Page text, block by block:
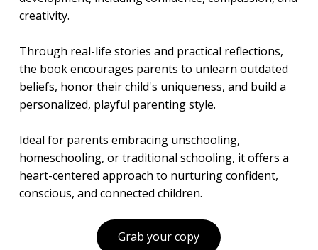
creativity.
Through real-life stories and practical reflections,
the book encourages parents to unlearn outdated
beliefs, honor their child's uniqueness, and build a
personalized, playful parenting style.
Ideal for parents embracing unschooling,
homeschooling, or traditional schooling, it offers a
heart-centered approach to nurturing confident,
conscious, and connected children.
Grab your copy